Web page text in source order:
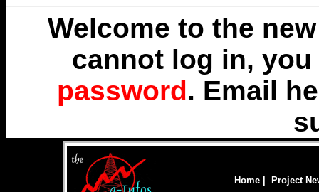
Welcome to the
cannot log in,
password. Email
Home Project